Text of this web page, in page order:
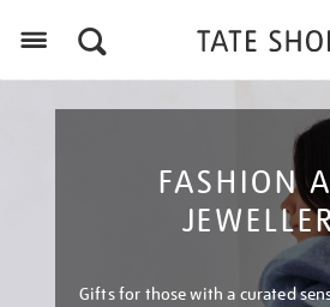
FASHION
Gifts for those with a curated